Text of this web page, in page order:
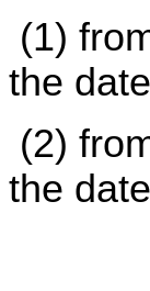
(1)
the
(2)
the